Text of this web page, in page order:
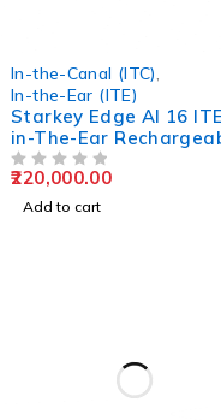
In-the-Canal (ITC)
In-the-Ear (ITE)
Starkey Edge AI 16
in-The-Ear
Hearing Aids
220,000.00
Add to cart